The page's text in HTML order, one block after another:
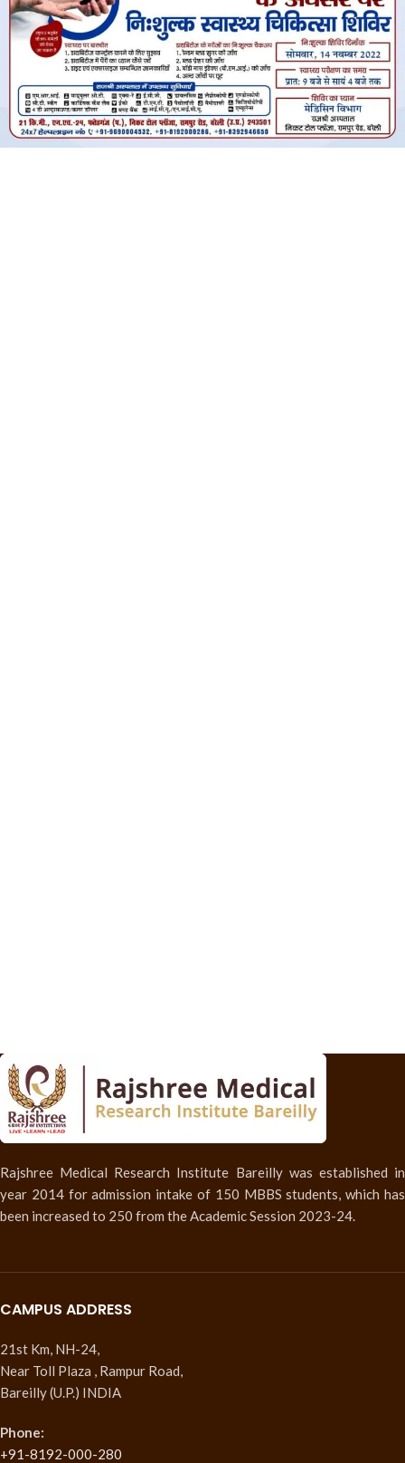
विश्व मधुमेह दिवस के अवसर पर निःशुल्क
स्वास्थ्य चिकित्सा शिविर
Rajshree Medical Research Institute Bareilly was established in
year 2014 for admission intake of 150 MBBS students, which has
been increased to 250 from the Academic Session 2023-24.
CAMPUS ADDRESS
21st Km, NH-24,
Near Toll Plaza , Rampur Road,
Bareilly (U.P.) INDIA
Phone:
+91-8192-000-280